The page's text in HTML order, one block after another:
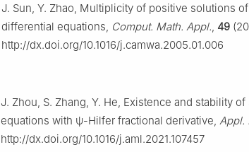
J. Sun, Y. Zhao, Multiplicity of positive solutions
differential equations, Comput. Math. Appl., 49
http://dx.doi.org/10.1016/j.camwa.2005.01.006
J. Zhou, S. Zhang, Y. He, Existence and stability
equations with ψ-Hilfer fractional derivative, Appl.
http://dx.doi.org/10.1016/j.aml.2021.107457